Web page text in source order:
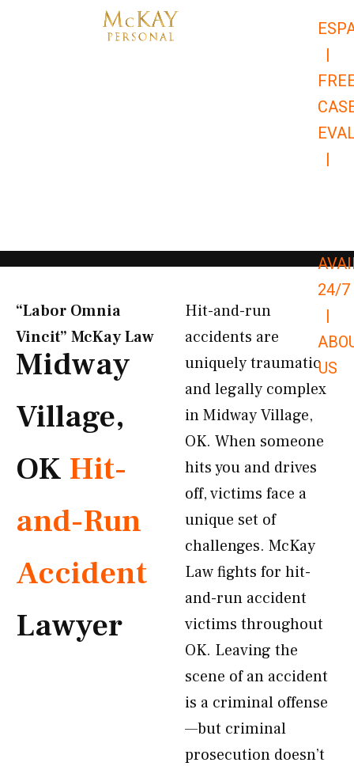
|
|
24/7
|
US
“Labor Omnia
Vincit” McKay Law​
Midway
Village,
OK Hit-
and-Run
Accident
Lawyer
Hit-and-run
accidents are
uniquely traumatic
and legally complex
in Midway Village,
OK. When someone
hits you and drives
off, victims face a
unique set of
challenges. McKay
Law fights for hit-
and-run accident
victims throughout
OK. Leaving the
scene of an accident
is a criminal offense
—but criminal
prosecution doesn’t